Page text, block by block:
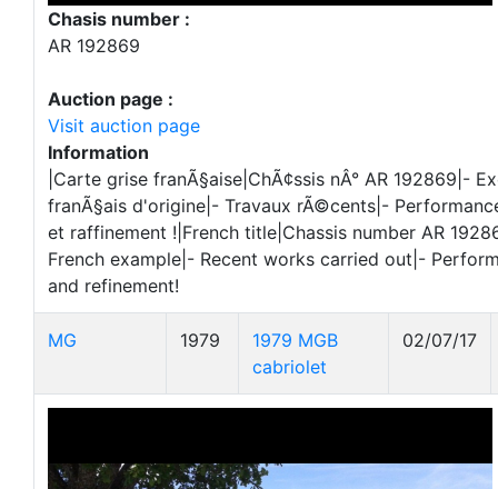
Chasis number :
AR 192869
Auction page :
Visit auction page
Information
|Carte grise franÃ§aise|ChÃ¢ssis nÂ° AR 192869|-
franÃ§ais d'origine|- Travaux rÃ©cents|-
et raffinement !|French title|Chassis number AR
French example|- Recent works carried out|-
and refinement!
MG 1979
1979 MGB
cabriolet
02/07/17